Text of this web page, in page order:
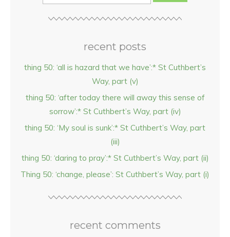
recent posts
thing 50: ‘all is hazard that we have’:* St Cuthbert’s
Way, part (v)
thing 50: ‘after today there will away this sense of
sorrow’:* St Cuthbert’s Way, part (iv)
thing 50: ‘My soul is sunk’:* St Cuthbert’s Way, part
(iii)
thing 50: ‘daring to pray’:* St Cuthbert’s Way, part (ii)
Thing 50: ‘change, please’: St Cuthbert’s Way, part (i)
recent comments